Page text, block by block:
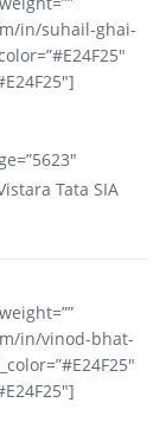
in/suhail-ghai-
Tata SIA
in/vinod-bhat-